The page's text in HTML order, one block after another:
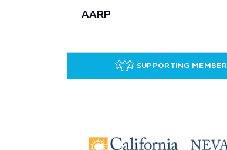
AARP
SUPPORTING MEMBER